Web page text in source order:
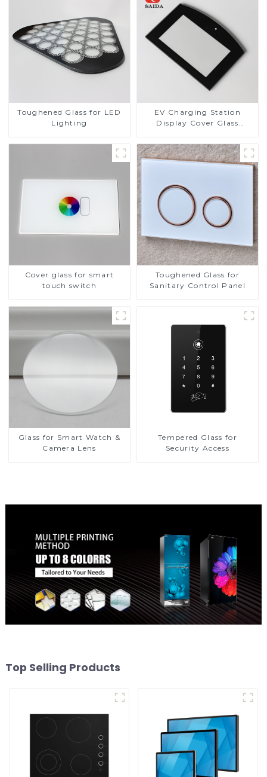
Toughened Glass for LED
Lighting
EV Charging Station
Display Cover Glass
Resistance Printing
Toughened Glass for Touch
Screen Display
Cover glass for smart
touch switch
Toughened Glass for
Sanitary Control Panel
Glass for Smart Watch &
Camera Lens
Tempered Glass for
Security Access
Top Selling Products